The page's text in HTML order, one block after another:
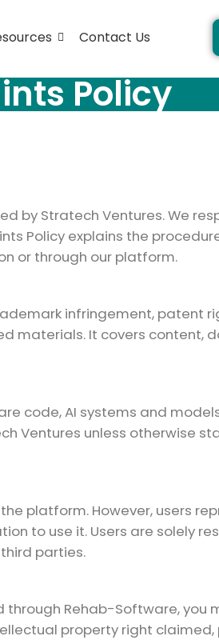
Contact Us
Policy
Stratech Ventures. We
Policy explains the
or through our platform.
infringement, patent
materials. It covers content,
code, AI systems and
Ventures unless otherwise
platform. However, users
to use it. Users are solely
parties.
Rehab-Software, you
property right claimed,